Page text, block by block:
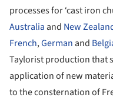
processes for ‘cast iron
Australia and New
French,German and
Taylorist production that
application of new
to the consternation of